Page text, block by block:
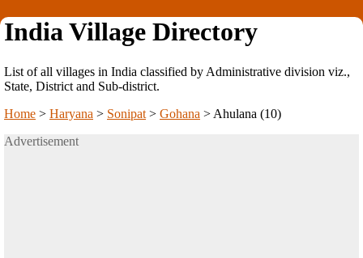
India Village Directory
List of all villages in India classified by Administrative division viz.,
State, District and Sub-district.
Home > Haryana > Sonipat > Gohana > Ahulana (10)
Advertisement